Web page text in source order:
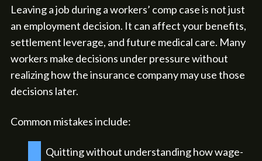
Leaving a job during a workers’ comp case is not just
an employment decision. It can affect your benefits,
settlement leverage, and future medical care. Many
workers make decisions under pressure without
realizing how the insurance company may use those
decisions later.
Common mistakes include:
Quitting without understanding how wage-